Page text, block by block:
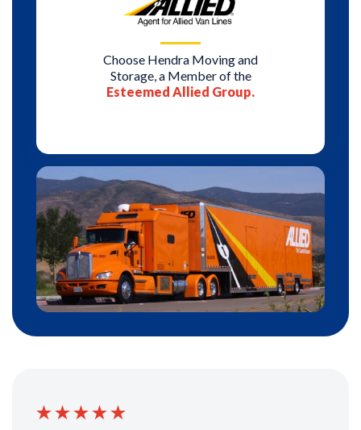
Choose Hendra Moving and
Storage, a Member of the
Esteemed Allied Group.